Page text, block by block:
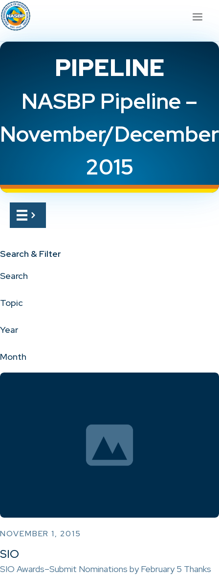
PIPELINE
NASBP Pipeline –
November/December
2015
Search & Filter
Search
Topic
Year
Month
NOVEMBER 1, 2015
SIO
SIO Awards–Submit Nominations by February 5 Thanks